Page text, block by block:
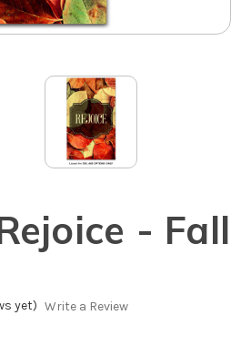
- Fall
yet) Write a Review